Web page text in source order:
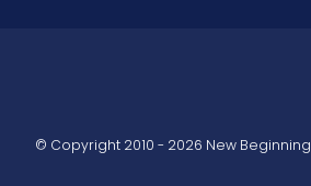
© Copyright 2010 - 2026 New